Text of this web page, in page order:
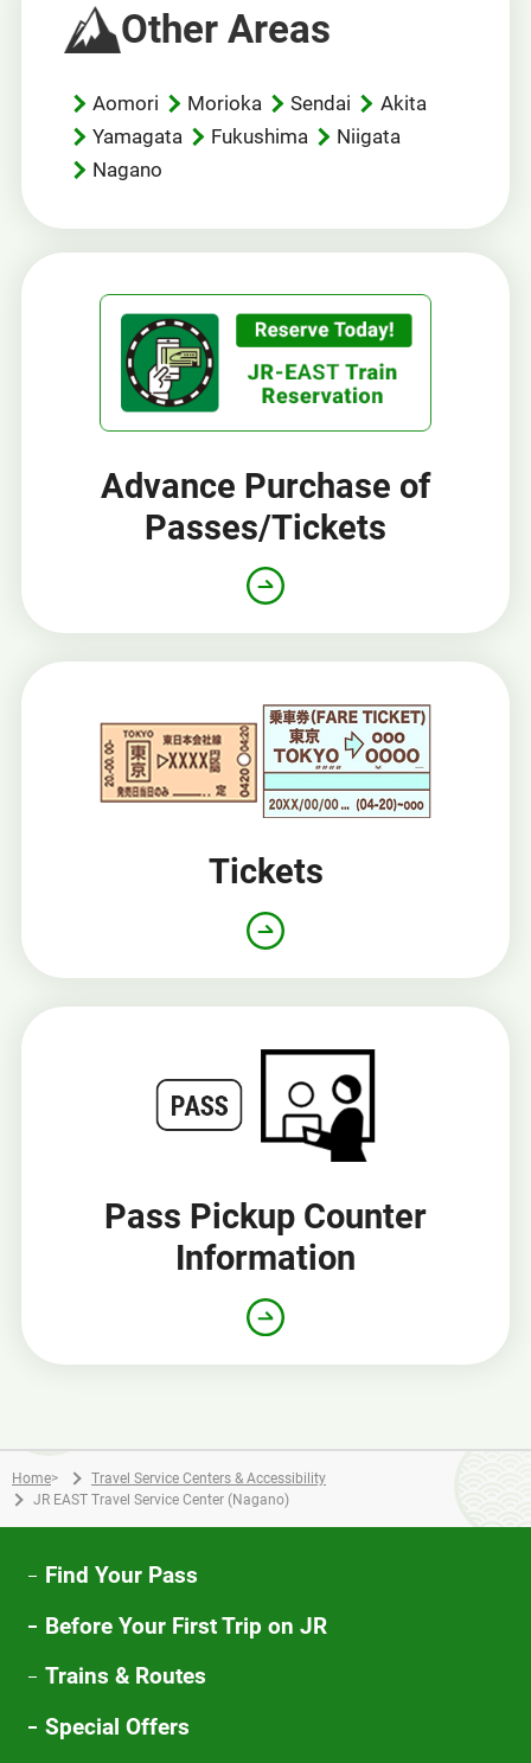
Other Areas
Aomori Morioka Sendai
Akita
Yamagata
Fukushima
Niigata
Nagano
Advance Purchase of
Passes/Tickets
Tickets
Pass Pickup Counter
Information
Home>
Travel Service Centers & Accessibility
JR EAST Travel Service Center (Nagano)
Find Your Pass
Before Your First Trip on JR
Trains & Routes
Special Offers